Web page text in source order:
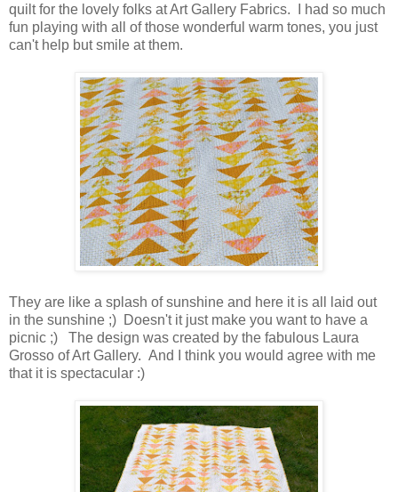
quilt for the lovely folks at Art Gallery Fabrics. I had so much
fun playing with all of those wonderful warm tones, you just
can't help but smile at them.
They are like a splash of sunshine and here it is all laid out
in the sunshine ;) Doesn't it just make you want to have a
picnic ;) The design was created by the fabulous Laura
Grosso of Art Gallery. And I think you would agree with me
that it is spectacular :)